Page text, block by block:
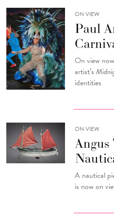
ON VIEW
Paul
On view
artist’s
identities
ON VIEW
Angus
A nautical
is now on